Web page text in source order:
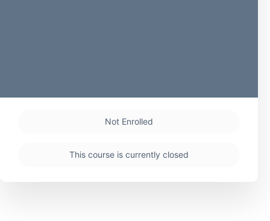
Not Enrolled
This course is currently closed